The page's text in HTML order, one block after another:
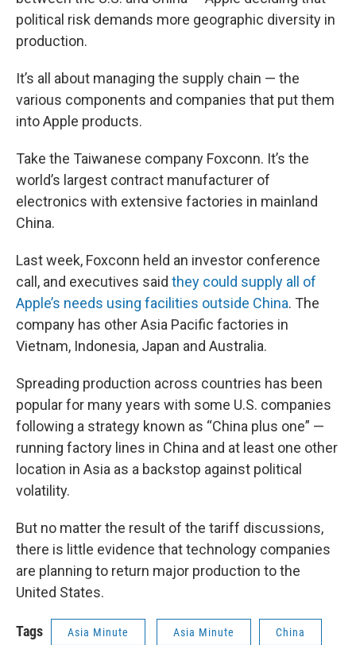
political risk demands more geographic diversity in
production.
It’s all about managing the supply chain — the
various components and companies that put them
into Apple products.
Take the Taiwanese company Foxconn. It’s the
world’s largest contract manufacturer of
electronics with extensive factories in mainland
China.
Last week, Foxconn held an investor conference
call, and executives said they could supply all of
Apple’s needs using facilities outside China. The
company has other Asia Pacific factories in
Vietnam, Indonesia, Japan and Australia.
Spreading production across countries has been
popular for many years with some U.S. companies
following a strategy known as “China plus one” —
running factory lines in China and at least one other
location in Asia as a backstop against political
volatility.
But no matter the result of the tariff discussions,
there is little evidence that technology companies
are planning to return major production to the
United States.
Tags Asia Minute Asia Minute China